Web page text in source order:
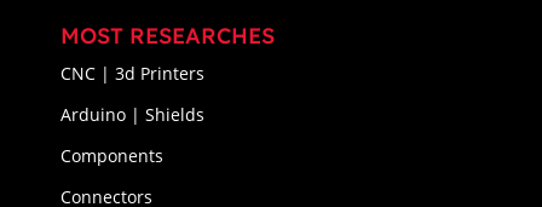
MOST RESEARCHES
CNC | 3d Printers
Arduino | Shields
Components
Connectors